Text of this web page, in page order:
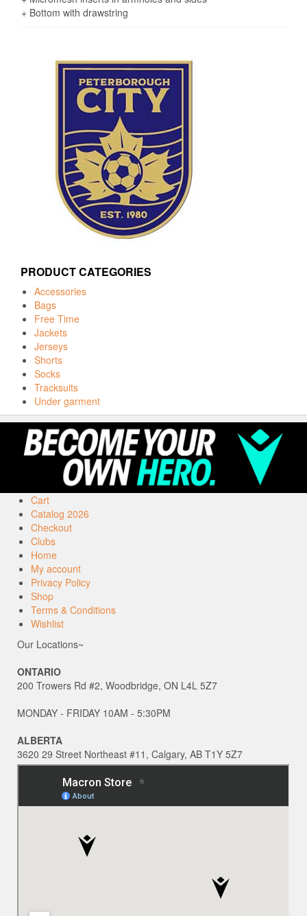
+ Bottom with drawstring
PRODUCT CATEGORIES
Accessories
Bags
Free Time
Jackets
Jerseys
Shorts
Socks
Tracksuits
Under garment
Cart
Catalog 2026
Checkout
Clubs
Home
My account
Privacy Policy
Shop
Terms & Conditions
Wishlist
Our Locations~
ONTARIO
200 Trowers Rd #2, Woodbridge, ON L4L 5Z7
MONDAY - FRIDAY 10AM - 5:30PM
ALBERTA
3620 29 Street Northeast #11, Calgary, AB T1Y 5Z7